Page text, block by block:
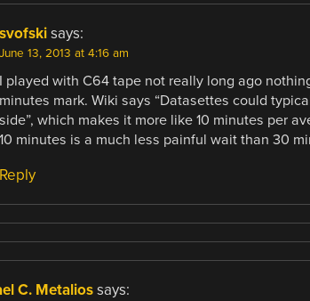
svofski says:
June 13, 2013 at 4:16 am
I played with C64 tape not really long ago
minutes mark. Wiki says “Datasettes could
side”, which makes it more like 10 minutes per
10 minutes is a much less painful wait than 30
Reply
C. Metalios says: